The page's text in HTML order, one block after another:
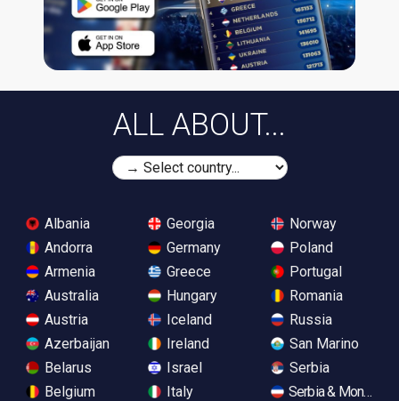
ALL ABOUT...
Albania
Andorra
Armenia
Australia
Austria
Azerbaijan
Belarus
Belgium
Georgia
Germany
Greece
Hungary
Iceland
Ireland
Israel
Italy
Norway
Poland
Portugal
Romania
Russia
San Marino
Serbia
Serbia &